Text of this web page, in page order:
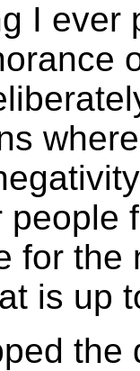
I ever
people
for the
is up